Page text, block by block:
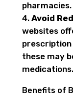
pharmacies.
Avoid
websites
prescription
these may
medications.
Benefits of